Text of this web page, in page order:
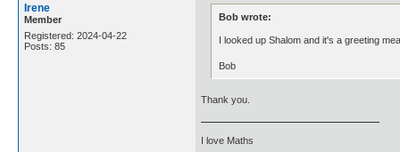
Irene
Member
Registered: 2024-04-22
Posts: 85
Bob wrote:
I looked up Shalom and it's a greeting
Bob
Thank you.
I love Maths